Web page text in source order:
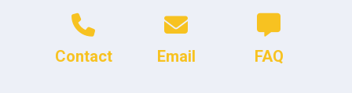
Contact Email FAQ